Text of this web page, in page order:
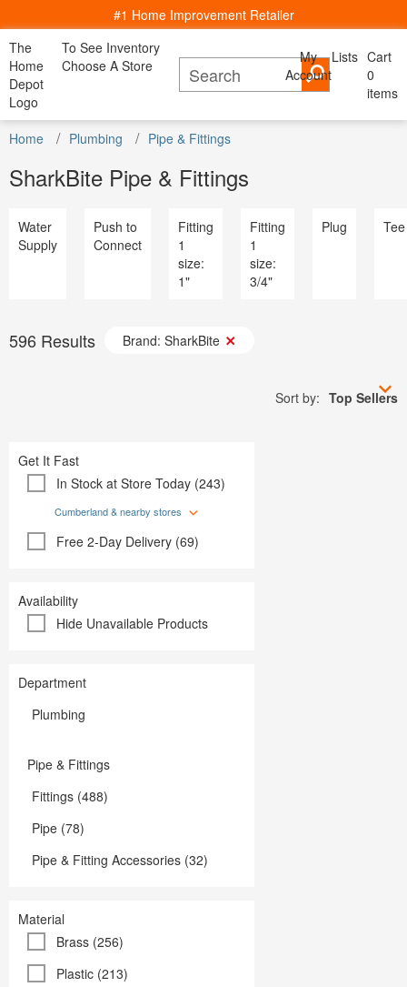
#1 Home Improvement Retailer
The
Home
Depot
Logo
To See Inventory
Choose A Store
Cancel
My
Account
Lists Cart
0
items
Appliances
Blinds & Window Treatments
Doors & Windows
Electrical
Lawn & Garden
Home Furniture Kitchen
& Dining
Bedding
& Bath
Lighting
My Account
Lists
All Departments
Home Decor, Furniture & Kitchenware
DIY Projects & Ideas
Installation & Services
Specials & Offers
Store Finder
Truck & Tool Rental
Track Order
All
Decor &
Outdoor
Home Plumbing Pipe & Fittings
SharkBite Pipe & Fittings
Water
Supply
Push to
Connect
Fitting
1
size:
1"
Fitting
1
size:
3/4"
Plug Tee
596 Results Brand: SharkBite
Sort by: Top Sellers
Get It Fast
In Stock at Store Today (243)
Cumberland & nearby stores
Free 2-Day Delivery (69)
Availability
Hide Unavailable Products
Department
Plumbing
Pipe & Fittings
Fittings (488)
Pipe (78)
Pipe & Fitting Accessories (32)
Material
Brass (256)
Plastic (213)